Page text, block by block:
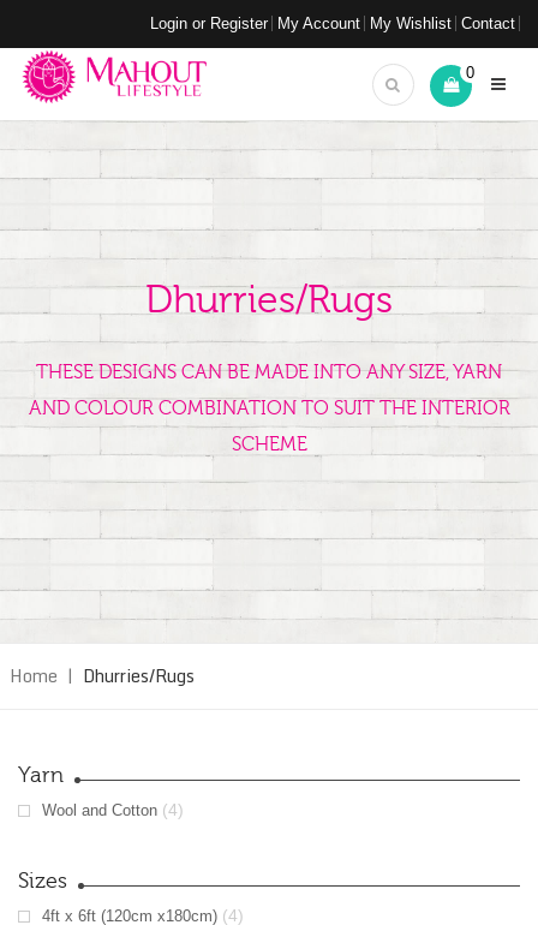
Login or Register My Account My Wishlist Contact
0
Dhurries/Rugs
THESE DESIGNS CAN BE MADE INTO ANY SIZE, YARN
AND COLOUR COMBINATION TO SUIT THE INTERIOR
SCHEME
Home | Dhurries/Rugs
Yarn
Wool and Cotton (4)
Sizes
4ft x 6ft (120cm x180cm) (4)